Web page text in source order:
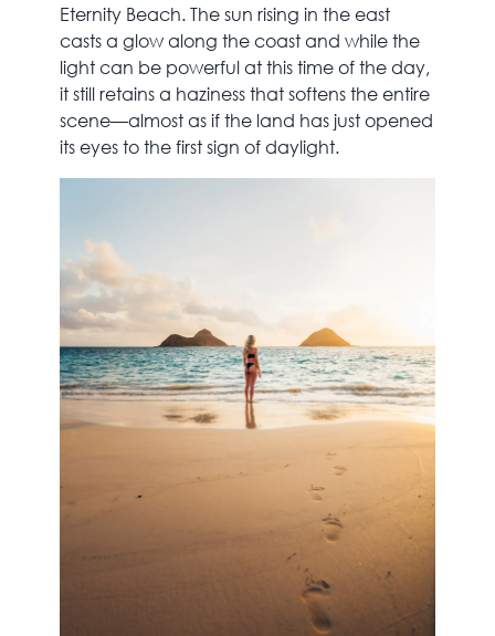
Eternity Beach. The sun rising in the east
casts a glow along the coast and while the
light can be powerful at this time of the day,
it still retains a haziness that softens the entire
scene—almost as if the land has just opened
its eyes to the first sign of daylight.